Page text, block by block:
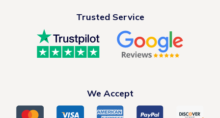
Trusted Service
We Accept